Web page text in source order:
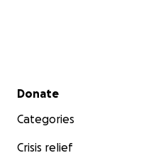
Secondary menu
Donate
Categories
Crisis relief